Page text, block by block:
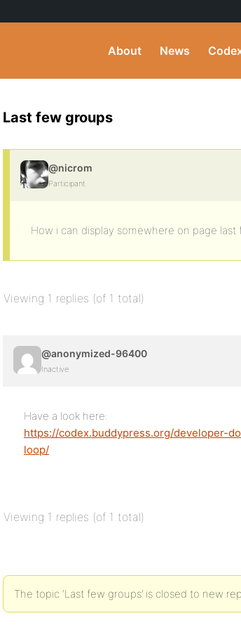
About News
Last few groups
@nicrom
Participant
How i can display somewhere on page
Viewing 1 replies (of 1 total)
@anonymized-96400
Inactive
Have a look here:
https://codex.buddypress.org/developer-
loop/
Viewing 1 replies (of 1 total)
The topic ‘Last few groups’ is closed to new